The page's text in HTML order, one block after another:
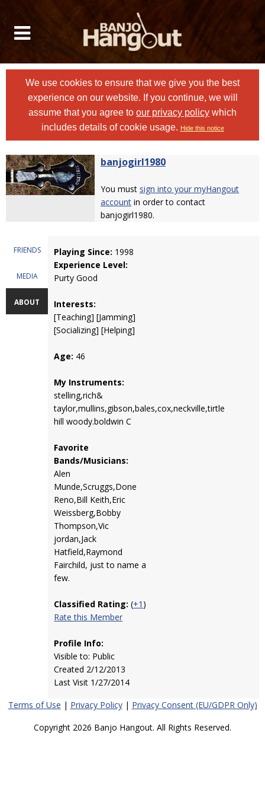
We use cookies to ensure that we give you the best
experience on our website. If you continue, we will
assume that you agree to our privacy policy which
includes details of cookie usage. Hide this notice
banjogirl1980
You must sign into your myHangout
account in order to contact
banjogirl1980.
FRIENDS
MEDIA
ABOUT
Playing Since: 1998
Experience Level:
Purty Good
Interests:
[Teaching] [Jamming]
[Socializing] [Helping]
Age: 46
My Instruments:
stelling,rich&
taylor,mullins,gibson,bales,cox,neckville,tirtle
hill woody.boldwin C
Favorite
Bands/Musicians:
Alen
Munde,Scruggs,Done
Reno,Bill Keith,Eric
Weissberg,Bobby
Thompson,Vic
jordan,Jack
Hatfield,Raymond
Fairchild, just to name a
few.
Classified Rating: (+1 )
Rate this Member
Profile Info:
Visible to: Public
Created 2/12/2013
Last Visit 1/27/2014
Terms of Use | Privacy Policy| Privacy Consent (EU/GDPR Only)
Copyright 2026 Banjo Hangout. All Rights Reserved.